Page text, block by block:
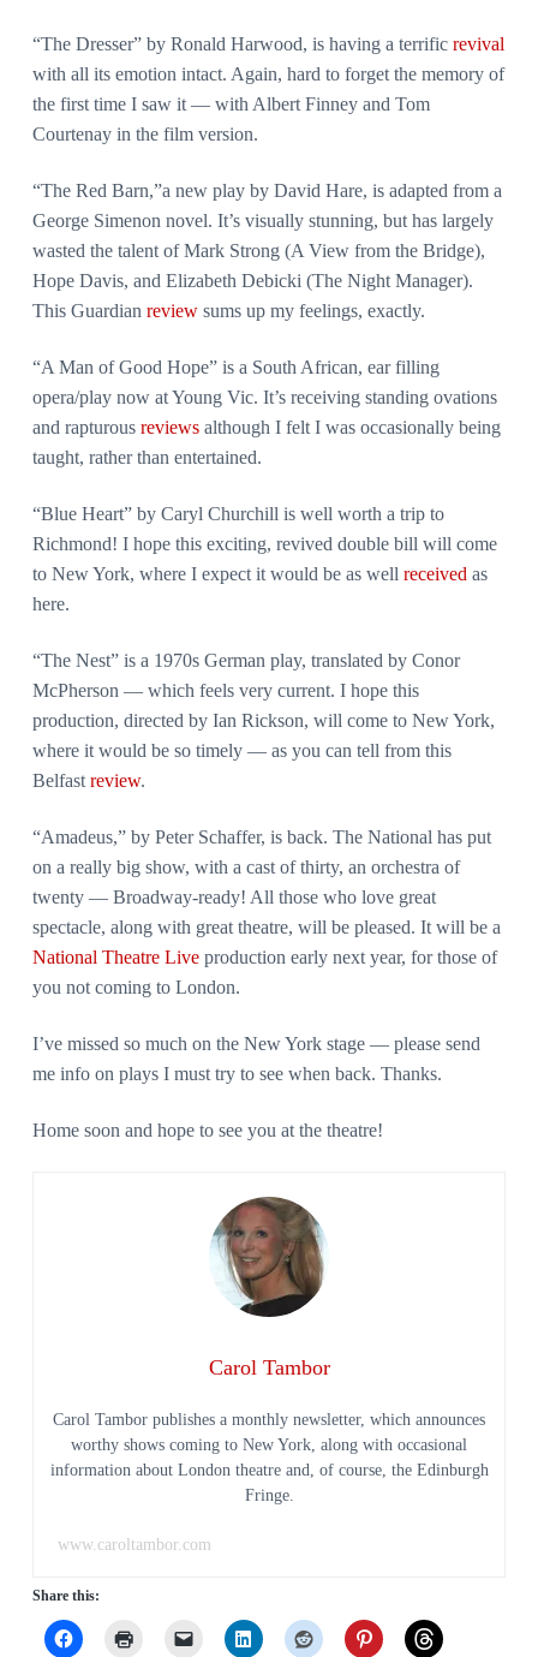
“The Dresser” by Ronald Harwood, is having a terrific revival
with all its emotion intact. Again, hard to forget the memory of
the first time I saw it — with Albert Finney and Tom
Courtenay in the film version.
“The Red Barn,”a new play by David Hare, is adapted from a
George Simenon novel. It’s visually stunning, but has largely
wasted the talent of Mark Strong (A View from the Bridge),
Hope Davis, and Elizabeth Debicki (The Night Manager).
This Guardian reviewsums up my feelings, exactly.
“A Man of Good Hope” is a South African, ear filling
opera/play now at Young Vic. It’s receiving standing ovations
and rapturous reviewsalthough I felt I was occasionally being
taught, rather than entertained.
“Blue Heart” by Caryl Churchill is well worth a trip to
Richmond! I hope this exciting, revived double bill will come
to New York, where I expect it would be as well received as
here.
“The Nest” is a 1970s German play, translated by Conor
McPherson — which feels very current. I hope this
production, directed by Ian Rickson, will come to New York,
where it would be so timely — as you can tell from this
Belfast review.
“Amadeus,” by Peter Schaffer, is back. The National has put
on a really big show, with a cast of thirty, an orchestra of
twenty — Broadway-ready! All those who love great
spectacle, along with great theatre, will be pleased. It will be a
National Theatre Liveproduction early next year, for those of
you not coming to London.
I’ve missed so much on the New York stage — please send
me info on plays I must try to see when back. Thanks.
Home soon and hope to see you at the theatre!
Carol Tambor
Carol Tambor publishes a monthly newsletter, which announces
worthy shows coming to New York, along with occasional
information about London theatre and, of course, the Edinburgh
Fringe.
www.caroltambor.com
Share this: